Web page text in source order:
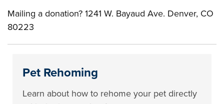
Mailing a donation? 1241 W. Bayaud Ave. Denver, CO
80223
Pet Rehoming
Learn about how to rehome your pet directly